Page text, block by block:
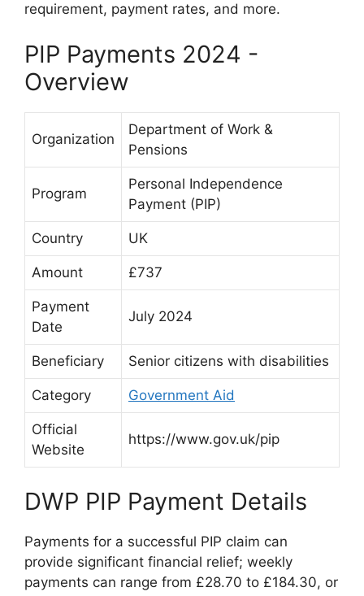
requirement, payment rates, and more.
PIP Payments 2024 -
Overview
Organization
Department of Work &
Pensions
Program
Personal Independence
Payment (PIP)
Country UK
Amount £737
Payment
Date
July 2024
Beneficiary Senior citizens with disabilities
Category Government Aid
Official
Website
https://www.gov.uk/pip
DWP PIP Payment Details
Payments for a successful PIP claim can
provide significant financial relief; weekly
payments can range from £28.70 to £184.30, or